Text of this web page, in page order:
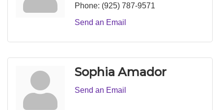
Phone: (925) 787-9571
Send an Email
Sophia Amador
Send an Email